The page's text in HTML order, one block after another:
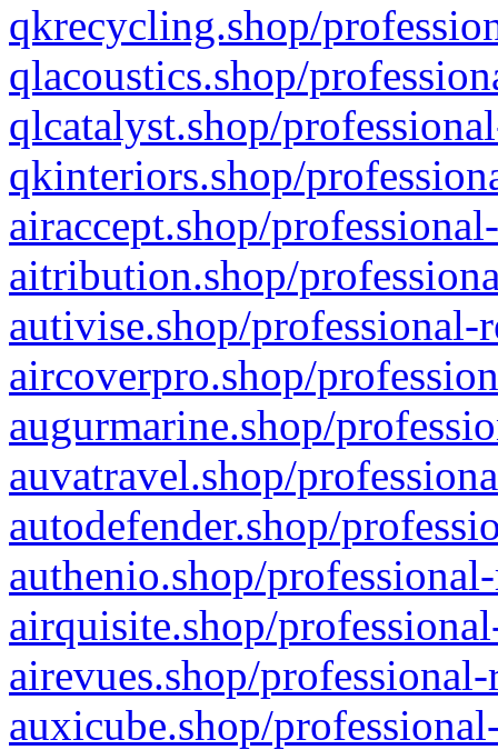
qkrecycling.shop/
qlacoustics.shop/
qlcatalyst.shop/
qkinteriors.shop/
airaccept.shop/
aitribution.shop/
autivise.shop/professional-
aircoverpro.shop/
augurmarine.shop/
auvatravel.shop/
autodefender.shop/
authenio.shop/
airquisite.shop/
airevues.shop/
auxicube.shop/